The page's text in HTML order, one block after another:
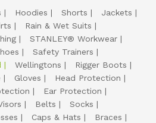
Hoodies Shorts
Jackets
Rain & Wet Suits
STANLEY® Workwear
Safety Trainers
Wellingtons
Rigger Boots
Gloves
Head Protection
Ear Protection
Belts
Socks
Caps & Hats
Braces